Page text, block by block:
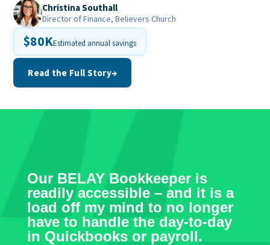
Christina Southall
Director of Finance, Believers Church
$80KEstimated annual savings
Read the Full Story→
Our BELAY Bookkeeper is
readily accessible – and it is a
load off my mind to no longer
have to handle the day-to-day
in Quickbooks or payroll.